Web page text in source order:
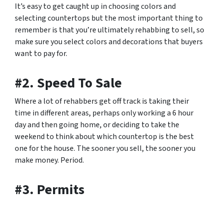
It’s easy to get caught up in choosing colors and
selecting countertops but the most important thing to
remember is that you’re ultimately rehabbing to sell, so
make sure you select colors and decorations that buyers
want to pay for.
#2. Speed To Sale
Where a lot of rehabbers get off track is taking their
time in different areas, perhaps only working a 6 hour
day and then going home, or deciding to take the
weekend to think about which countertop is the best
one for the house. The sooner you sell, the sooner you
make money. Period.
#3. Permits